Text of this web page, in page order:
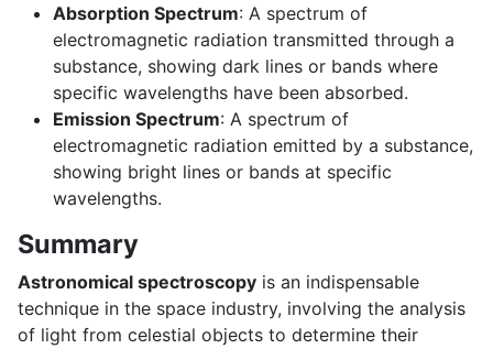
Absorption Spectrum: A spectrum of
electromagnetic radiation transmitted through a
substance, showing dark lines or bands where
specific wavelengths have been absorbed.
Emission Spectrum: A spectrum of
electromagnetic radiation emitted by a substance,
showing bright lines or bands at specific
wavelengths.
Summary
Astronomical spectroscopy is an indispensable
technique in the space industry, involving the analysis
of light from celestial objects to determine their